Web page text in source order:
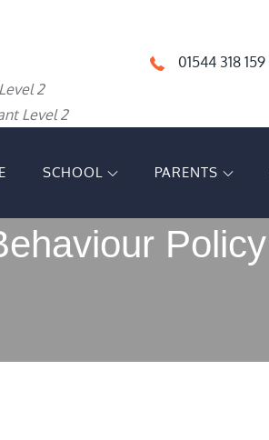
2
Level 2
01544 318 159
SCHOOL PARENTS
Policy